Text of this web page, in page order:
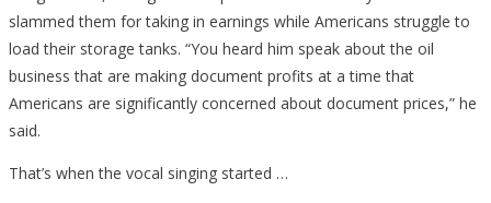
slammed them for taking in earnings while Americans struggle to
load their storage tanks. “You heard him speak about the oil
business that are making document profits at a time that
Americans are significantly concerned about document prices,” he
said.
That’s when the vocal singing started …